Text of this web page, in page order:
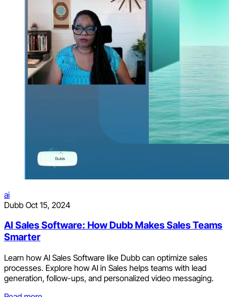
ai
Dubb Oct 15, 2024
AI Sales Software: How Dubb Makes Sales Teams
Smarter
Learn how AI Sales Software like Dubb can optimize sales
processes. Explore how AI in Sales helps teams with lead
generation, follow-ups, and personalized video messaging.